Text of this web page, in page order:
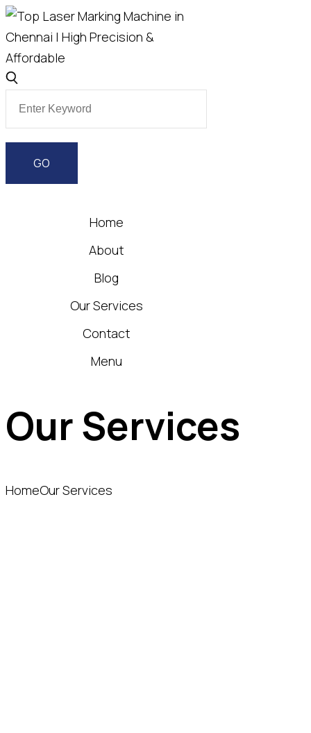
Home
About
Blog
Our Services
Contact
Menu
Our Services
HomeOur Services